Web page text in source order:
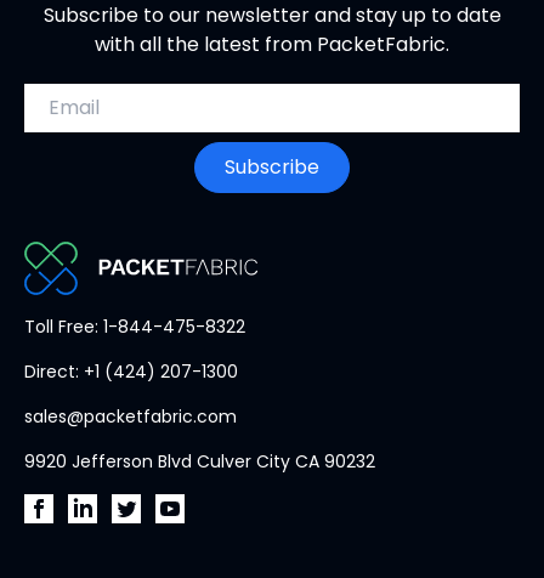
n
n
e
Subscribe to our newsletter and stay up to date
with all the latest from PacketFabric.
Email address
Subscribe
PacketFabric
page
Toll Free: 1-844-475-8322
Direct: +1 (424) 207-1300
sales@packetfabric.com
9920 Jefferson Blvd Culver City CA 90232